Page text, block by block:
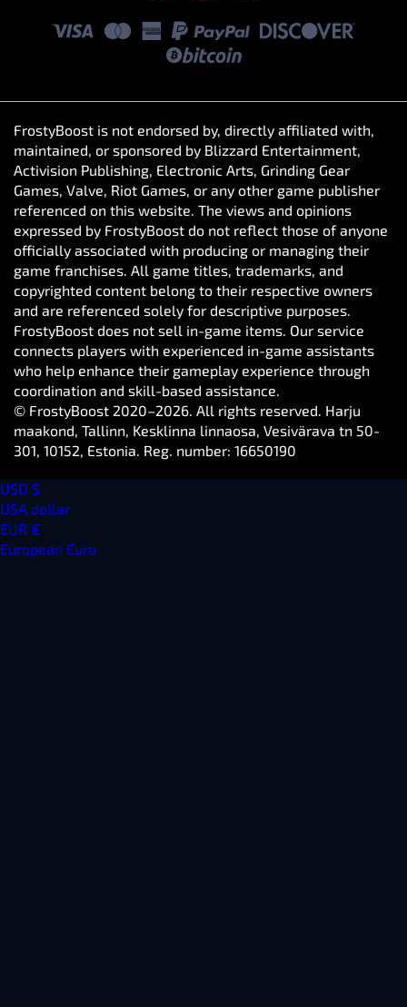
FrostyBoost is not endorsed by, directly affiliated with,
maintained, or sponsored by Blizzard Entertainment,
Activision Publishing, Electronic Arts, Grinding Gear
Games, Valve, Riot Games, or any other game publisher
referenced on this website. The views and opinions
expressed by FrostyBoost do not reflect those of anyone
officially associated with producing or managing their
game franchises. All game titles, trademarks, and
copyrighted content belong to their respective owners
and are referenced solely for descriptive purposes.
FrostyBoost does not sell in-game items. Our service
connects players with experienced in-game assistants
who help enhance their gameplay experience through
coordination and skill-based assistance.
© FrostyBoost 2020–2026. All rights reserved. Harju
maakond, Tallinn, Kesklinna linnaosa, Vesivärava tn 50-
301, 10152, Estonia. Reg. number: 16650190
USD $
USA dollar
EUR €
European Euro